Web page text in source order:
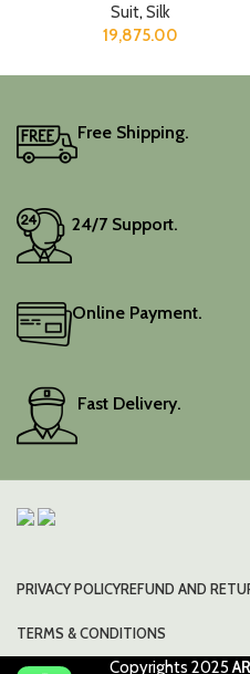
Suit, Silk
19,875.00
Free Shipping.
24/7 Support.
Online Payment.
Fast Delivery.
PRIVACY POLICYREFUND AND
TERMS & CONDITIONS
Copyrights 2025